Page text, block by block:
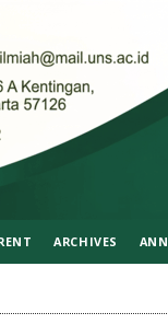
ARCHIVES